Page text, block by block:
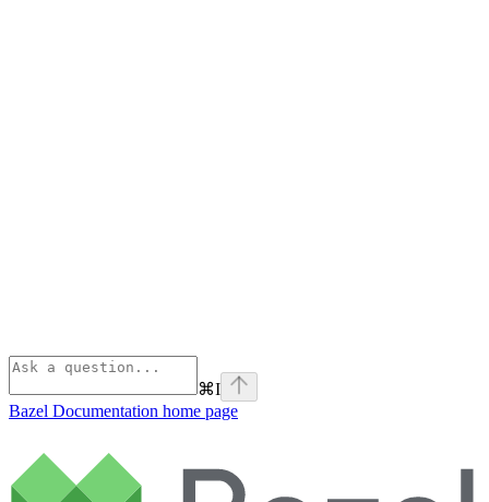
⌘I
Bazel Documentation home page